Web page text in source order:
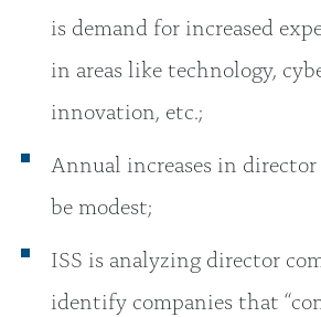
is demand for increased
in areas like technology,
innovation, etc.;
Annual increases in
be modest;
ISS is analyzing director
identify companies that